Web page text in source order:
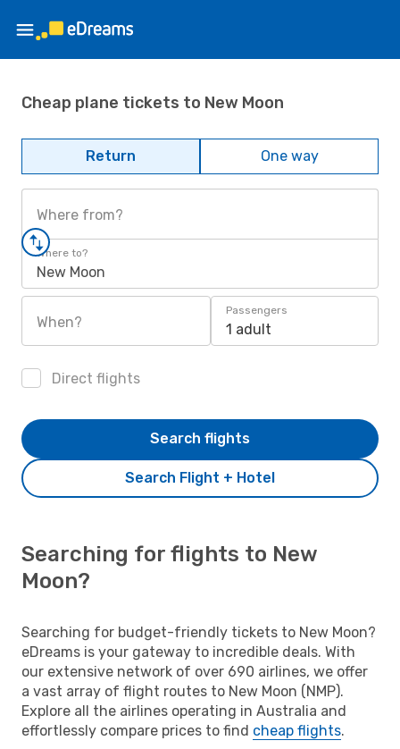
Cheap plane tickets to New Moon
Return One way
Where from?
Where to?
New Moon
When?
Passengers
1 adult
Direct flights
Search Flight + Hotel
Search flights
Searching for flights to New
Moon?
Searching for budget-friendly tickets to New Moon?
eDreams is your gateway to incredible deals. With
our extensive network of over 690 airlines, we offer
a vast array of flight routes to New Moon (NMP).
Explore all the airlines operating in Australia and
effortlessly compare prices to find cheap flights.